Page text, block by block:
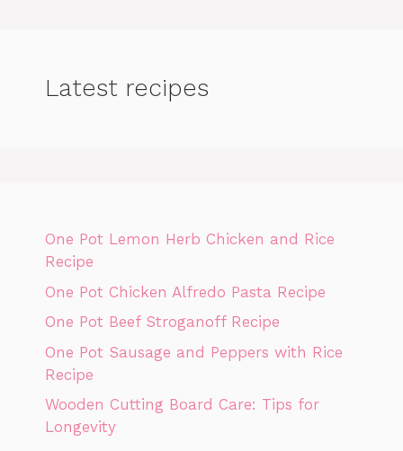
Latest recipes
One Pot Lemon Herb Chicken and Rice
Recipe
One Pot Chicken Alfredo Pasta Recipe
One Pot Beef Stroganoff Recipe
One Pot Sausage and Peppers with Rice
Recipe
Wooden Cutting Board Care: Tips for
Longevity